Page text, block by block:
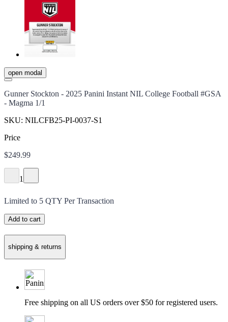
open modal
Gunner Stockton - 2025 Panini Instant NIL College Football #GSA
- Magma 1/1
SKU: NILCFB25-PI-0037-S1
Price
$249.99
1
Limited to 5 QTY Per Transaction
Add to cart
shipping & returns
Free shipping on all US orders over $50 for registered users.